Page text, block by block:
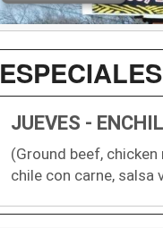
JUEVES -
(Ground beef,
chile con carne, salsa